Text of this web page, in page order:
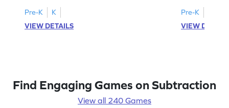
Pre-K
K
VIEW DETAILS
Pre-K
VIEW
Find Engaging Games on Subtraction
View all 240 Games